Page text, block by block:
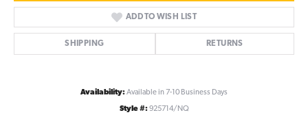
ADD TO WISH LIST
SHIPPING RETURNS
Availability:Available in 7-10 Business Days
Style #: 925714/NQ